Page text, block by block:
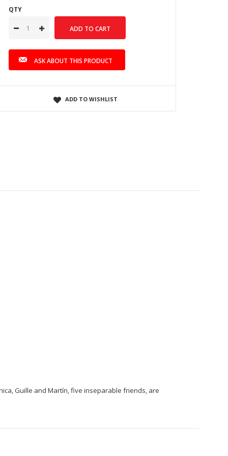
QTY
ASK ABOUT THIS PRODUCT
ADD TO WISHLIST
Guille and Martín, five inseparable friends, are